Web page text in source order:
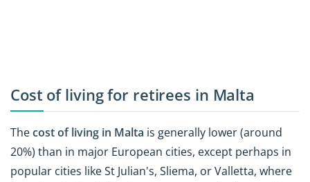
Cost of living for retirees in Malta
Thecost of living in Malta is generally lower (around
20%) than in major European cities, except perhaps in
popular cities like St Julian's, Sliema, or Valletta, where